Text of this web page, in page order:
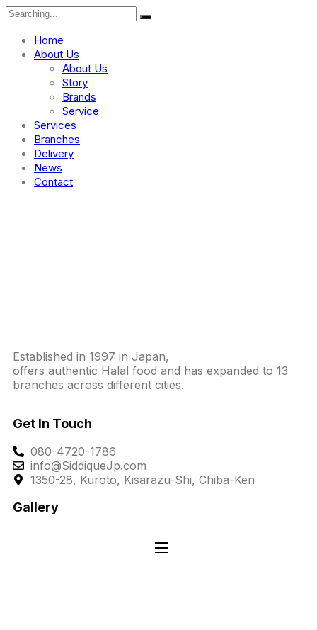
Home
About Us
About Us
Story
Brands
Service
Services
Branches
Delivery
News
Contact
Established in 1997 in Japan,
offers authentic Halal food and has expanded to 13
branches across different cities.
Get In Touch
080-4720-1786
info@SiddiqueJp.com
1350-28, Kuroto, Kisarazu-Shi, Chiba-Ken
Gallery